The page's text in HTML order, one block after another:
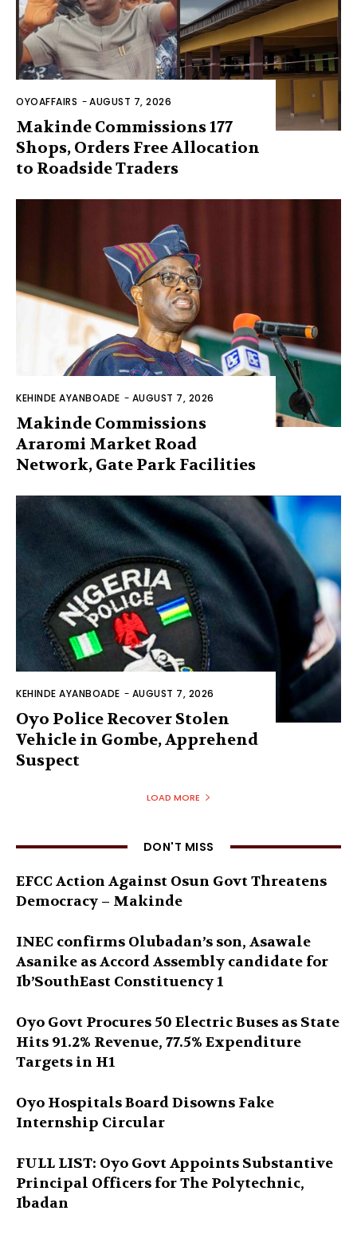
OYOAFFAIRS -AUGUST 7, 2026
Makinde Commissions 177
Shops, Orders Free Allocation
to Roadside Traders
KEHINDE AYANBOADE - AUGUST 7, 2026
Makinde Commissions
Araromi Market Road
Network, Gate Park Facilities‎
KEHINDE AYANBOADE - AUGUST 7, 2026
Oyo Police Recover Stolen
Vehicle in Gombe, Apprehend
Suspect
LOAD MORE
DON'T MISS
EFCC Action Against Osun Govt Threatens
Democracy – Makinde
INEC confirms Olubadan’s son, Asawale
Asanike as Accord Assembly candidate for
Ib’SouthEast Constituency 1
Oyo Govt Procures 50 Electric Buses as State
Hits 91.2% Revenue, 77.5% Expenditure
Targets in H1
Oyo Hospitals Board Disowns Fake
Internship Circular
FULL LIST: Oyo Govt Appoints Substantive
Principal Officers for The Polytechnic,
Ibadan